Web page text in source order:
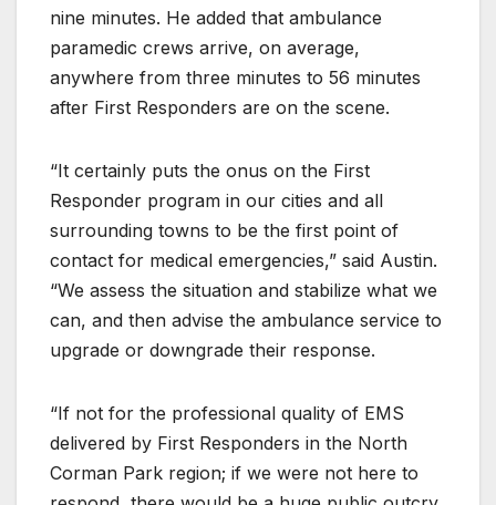
nine minutes. He added that ambulance
paramedic crews arrive, on average,
anywhere from three minutes to 56 minutes
after First Responders are on the scene.
“It certainly puts the onus on the First
Responder program in our cities and all
surrounding towns to be the first point of
contact for medical emergencies,” said Austin.
“We assess the situation and stabilize what we
can, and then advise the ambulance service to
upgrade or downgrade their response.
“If not for the professional quality of EMS
delivered by First Responders in the North
Corman Park region; if we were not here to